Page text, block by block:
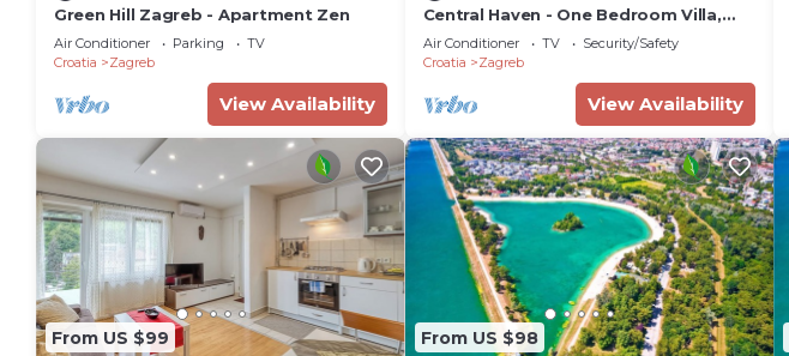
Green Hill Zagreb - Apartment Zen
Air Conditioner Parking
TV
Croatia
Zagreb
View Availability
Central Haven - One Bedroom Villa,
Sleeps 4
Air Conditioner TV
Security/Safety
Croatia
Zagreb
View Availability
From US $99 From US $98